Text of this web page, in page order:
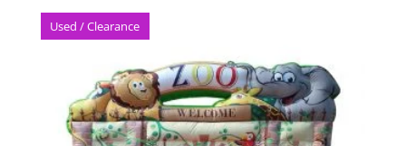
Used / Clearance